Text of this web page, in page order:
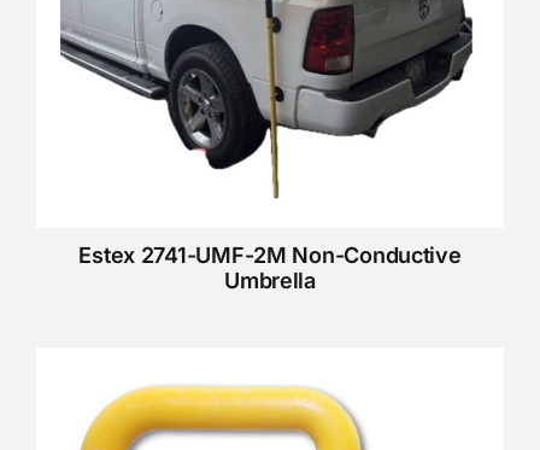
Estex 2741-UMF-2M Non-Conductive
Umbrella